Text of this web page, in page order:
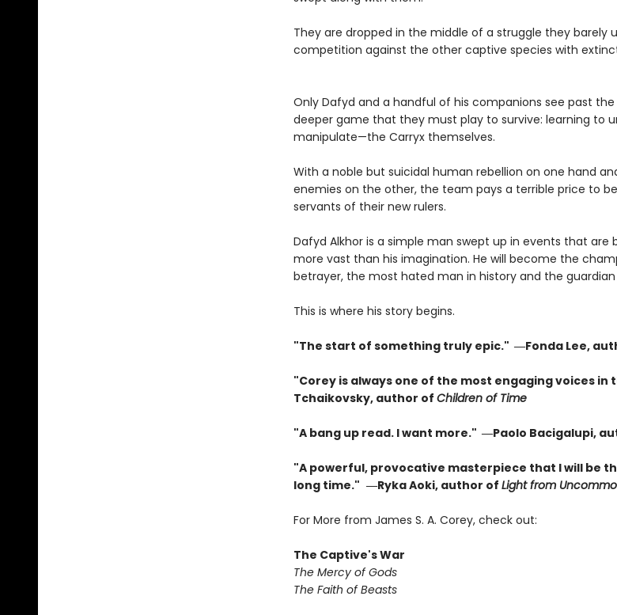
They are dropped in the middle of a struggle they barely
competition against the other captive species with
Only Dafyd and a handful of his companions see past
deeper game that they must play to survive: learning to
manipulate—the Carryx themselves.
With a noble but suicidal human rebellion on one hand
enemies on the other, the team pays a terrible price to
servants of their new rulers.
Dafyd Alkhor is a simple man swept up in events that are
more vast than his imagination. He will become the
betrayer, the most hated man in history and the guardian
This is where his story begins.
"The start of something truly epic." ―Fonda Lee,
"Corey is always one of the most engaging voices
Tchaikovsky, author of Children of Time
"A bang up read. I want more." ―Paolo Bacigalupi,
"A powerful, provocative masterpiece that I will be
long time." ―Ryka Aoki, author of Light from
For More from James S. A. Corey, check out:
The Captive's War
The Mercy of Gods
The Faith of Beasts